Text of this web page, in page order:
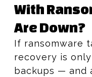
With
Are Down?
If ransomware
recovery is
backups — and